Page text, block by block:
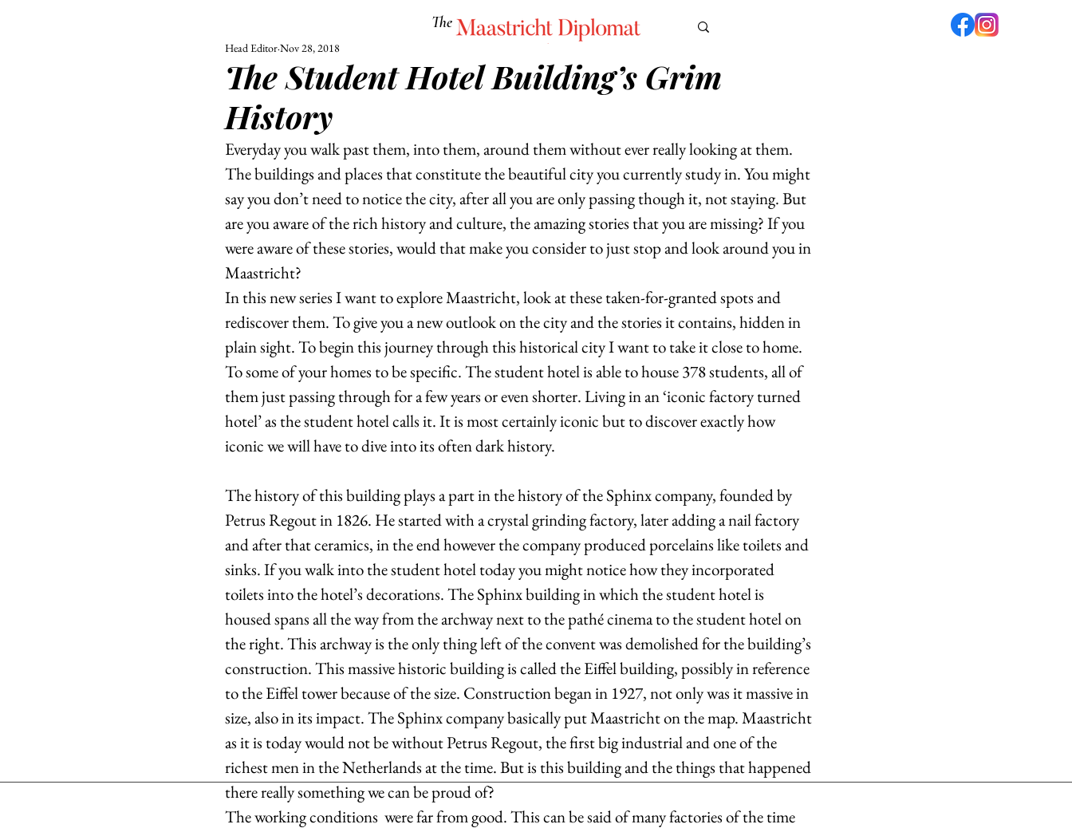
The Maastricht Diplomat
UNIVERSITY POLITICS CULTURE EUROMUN SCIENCE Corner Café
The Student Hotel Building’s Grim
History
Head EditorNov 28, 2018
Everyday you walk past them, into them, around them without ever really looking at them.
The buildings and places that constitute the beautiful city you currently study in. You might
say you don’t need to notice the city, after all you are only passing though it, not staying. But
are you aware of the rich history and culture, the amazing stories that you are missing? If you
were aware of these stories, would that make you consider to just stop and look around you in
Maastricht?
In this new series I want to explore Maastricht, look at these taken-for-granted spots and
rediscover them. To give you a new outlook on the city and the stories it contains, hidden in
plain sight. To begin this journey through this historical city I want to take it close to home.
To some of your homes to be specific. The student hotel is able to house 378 students, all of
them just passing through for a few years or even shorter. Living in an ‘iconic factory turned
hotel’ as the student hotel calls it. It is most certainly iconic but to discover exactly how
iconic we will have to dive into its often dark history.
The history of this building plays a part in the history of the Sphinx company, founded by
Petrus Regout in 1826. He started with a crystal grinding factory, later adding a nail factory
and after that ceramics, in the end however the company produced porcelains like toilets and
sinks. If you walk into the student hotel today you might notice how they incorporated
toilets into the hotel’s decorations. The Sphinx building in which the student hotel is
housed spans all the way from the archway next to the pathé cinema to the student hotel on
the right. This archway is the only thing left of the convent was demolished for the building’s
construction. This massive historic building is called the Eiffel building, possibly in reference
to the Eiffel tower because of the size. Construction began in 1927, not only was it massive in
size, also in its impact. The Sphinx company basically put Maastricht on the map. Maastricht
as it is today would not be without Petrus Regout, the first big industrial and one of the
richest men in the Netherlands at the time. But is this building and the things that happened
there really something we can be proud of?
The working conditions  were far from good. This can be said of many factories of the time